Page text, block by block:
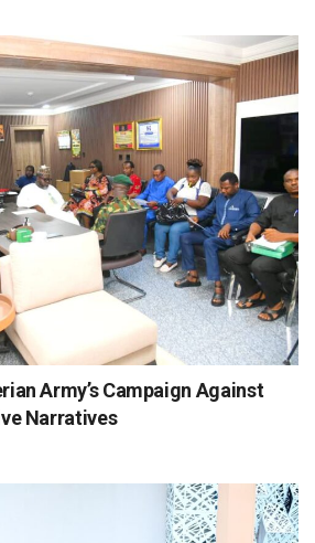
Army’s Campaign Against
Narratives